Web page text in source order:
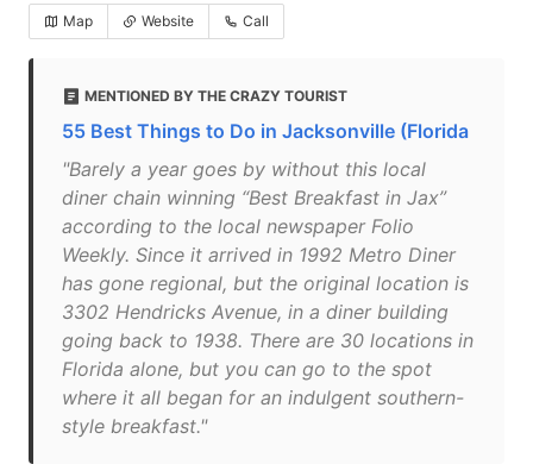
Map Website Call
MENTIONED BY THE CRAZY TOURIST
55 Best Things to Do in Jacksonville (Florida
"Barely a year goes by without this local
diner chain winning “Best Breakfast in Jax”
according to the local newspaper Folio
Weekly. Since it arrived in 1992 Metro Diner
has gone regional, but the original location is
3302 Hendricks Avenue, in a diner building
going back to 1938. There are 30 locations in
Florida alone, but you can go to the spot
where it all began for an indulgent southern-
style breakfast."